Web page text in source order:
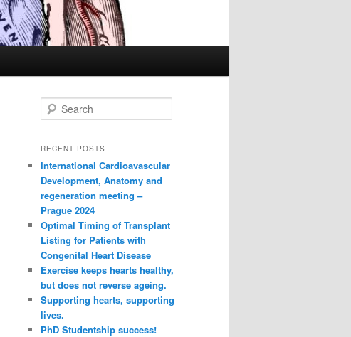
e
r
h
RECENT POSTS
International Cardioavascular
Development, Anatomy and
regeneration meeting –
Prague 2024
Optimal Timing of Transplant
Listing for Patients with
Congenital Heart Disease
Exercise keeps hearts healthy,
but does not reverse ageing.
Supporting hearts, supporting
lives.
PhD Studentship success!